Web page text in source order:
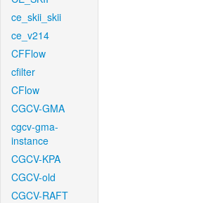
ce_skii_skii
ce_v214
CFFlow
cfilter
CFlow
CGCV-GMA
cgcv-gma-
instance
CGCV-KPA
CGCV-old
CGCV-RAFT